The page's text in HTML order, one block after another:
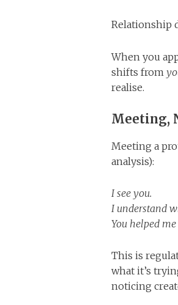
Relationship
When you
shifts from
realise.
Meeting,
Meeting a
analysis):
I see you.
I understand
You helped me
This is
what it’s
noticing